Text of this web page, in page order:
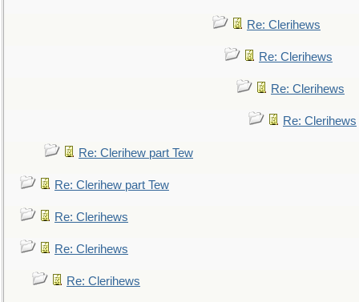
Re: Clerihews
Re: Clerihews
Re: Clerihews
Re: Clerihews
Re: Clerihew part Tew
Re: Clerihew part Tew
Re: Clerihews
Re: Clerihews
Re: Clerihews